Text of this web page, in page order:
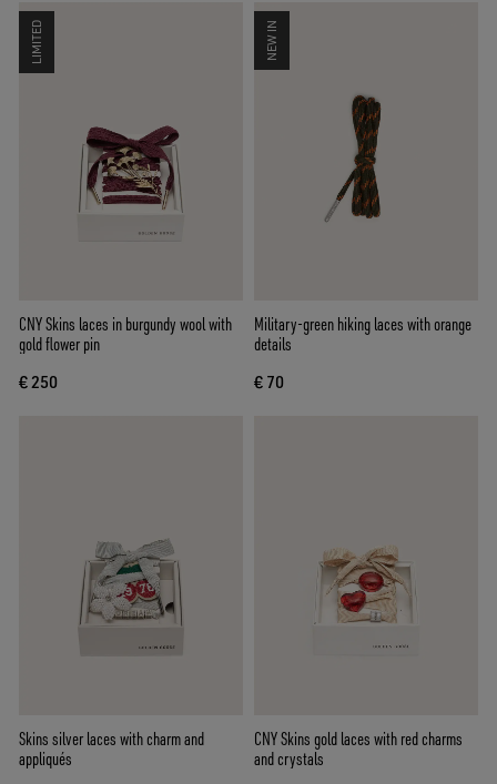
LIMITED
CNY Skins laces in burgundy wool with
gold flower pin
€ 250
NEW IN
Military-green hiking laces with orange
details
€ 70
Skins silver laces with charm and
appliqués
CNY Skins gold laces with red charms
and crystals